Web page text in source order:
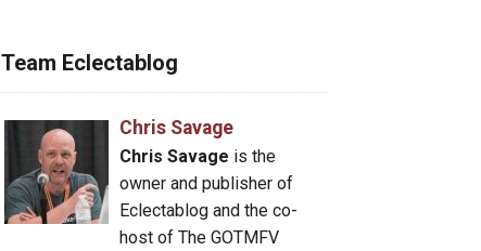
Team Eclectablog
Chris Savage
Chris Savage is the
owner and publisher of
Eclectablog and the co-
host of The GOTMFV